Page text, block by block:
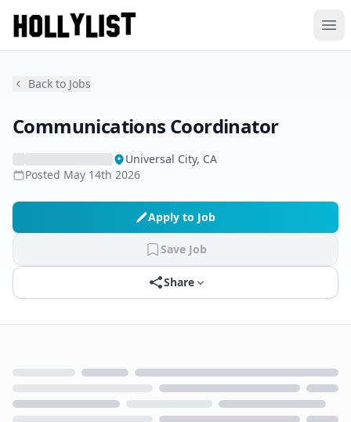
Back to Jobs
Communications Coordinator
Universal City, CA
Posted May 14th 2026
Apply to Job
Save Job
Share